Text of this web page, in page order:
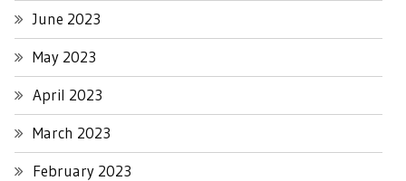
June 2023
May 2023
April 2023
March 2023
February 2023